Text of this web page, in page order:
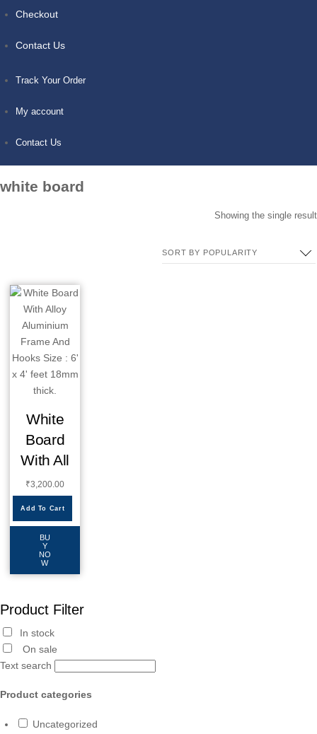
Checkout
Contact Us
Track Your Order
My account
Contact Us
white board
Showing the single result
White
Board
With All
₹3,200.00
Add To Cart
BU
Y
NO
W
Product Filter
In stock
On sale
Text search
Product categories
Uncategorized